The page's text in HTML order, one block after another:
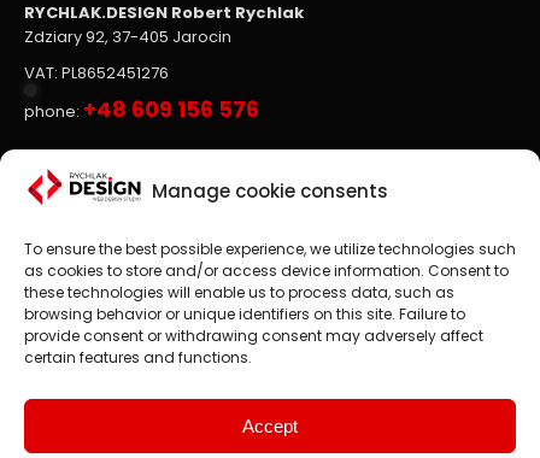
Manage cookie consents
To ensure the best possible experience, we utilize technologies such
as cookies to store and/or access device information. Consent to
these technologies will enable us to process data, such as
browsing behavior or unique identifiers on this site. Failure to
provide consent or withdrawing consent may adversely affect
certain features and functions.
Accept
RYCHLAK.DESIGN Robert Rychlak
Zdziary 92, 37-405 Jarocin
VAT: PL8652451276
phone: +48 609 156 576
Websites, on-line stores
Website designis the main focus of RYCHLAK.DESIGN
company's activities. We create professional websites and
online stores according to the latest trends in the market.
Customer satisfaction is paramount to us, which is why we
treat each project as an exciting challenge.
We design websites and online stores in: Poland, England,
United States, Canada, Germany etc.